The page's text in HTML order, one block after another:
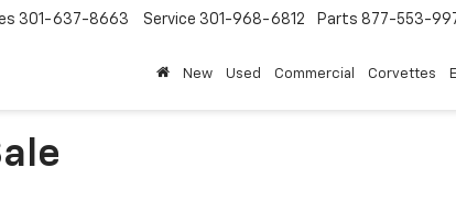
301-637-8663 Service 301-968-6812 Parts 877-553-
New Used Commercial Corvettes